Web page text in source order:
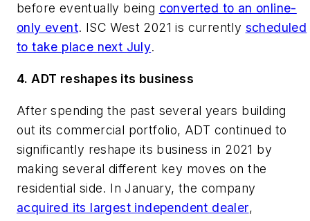
before eventually being converted to an online-
only event. ISC West 2021 is currently scheduled
to take place next July.
4. ADT reshapes its business
After spending the past several years building
out its commercial portfolio, ADT continued to
significantly reshape its business in 2021 by
making several different key moves on the
residential side. In January, the company
acquired its largest independent dealer,